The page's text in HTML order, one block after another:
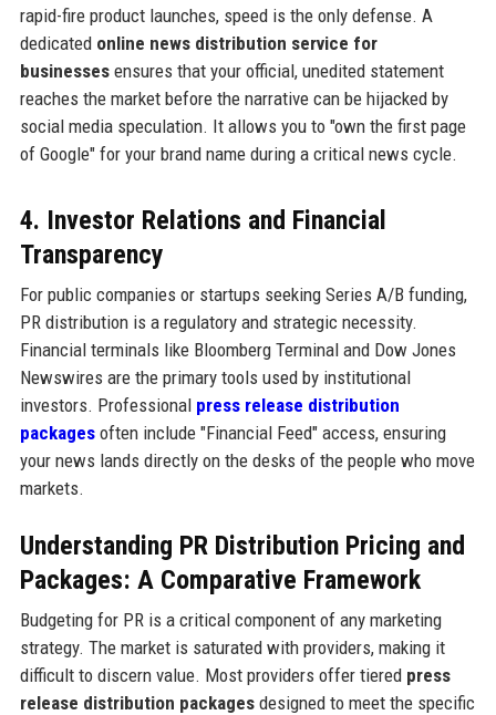
rapid-fire product launches, speed is the only defense. A
dedicated online news distribution service for
businessesensures that your official, unedited statement
reaches the market before the narrative can be hijacked by
social media speculation. It allows you to "own the first page
of Google" for your brand name during a critical news cycle.
4. Investor Relations and Financial
Transparency
For public companies or startups seeking Series A/B funding,
PR distribution is a regulatory and strategic necessity.
Financial terminals like Bloomberg Terminal and Dow Jones
Newswires are the primary tools used by institutional
investors. Professional press release distribution
packagesoften include "Financial Feed" access, ensuring
your news lands directly on the desks of the people who move
markets.
Understanding PR Distribution Pricing and
Packages: A Comparative Framework
Budgeting for PR is a critical component of any marketing
strategy. The market is saturated with providers, making it
difficult to discern value. Most providers offer tiered press
release distribution packagesdesigned to meet the specific